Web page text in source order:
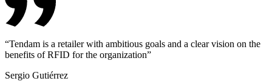
“Tendam is a retailer with ambitious goals and a clear vision on the
benefits of RFID for the organization”
Sergio Gutiérrez